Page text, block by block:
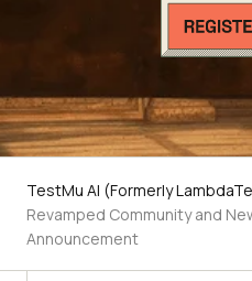
TestMu AI (Formerly
Revamped Community and
Announcement